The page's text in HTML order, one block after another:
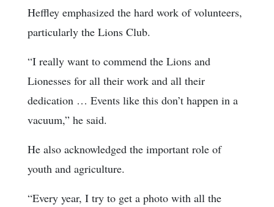
Heffley emphasized the hard work of volunteers,
particularly the Lions Club.
“I really want to commend the Lions and
Lionesses for all their work and all their
dedication … Events like this don’t happen in a
vacuum,” he said.
He also acknowledged the important role of
youth and agriculture.
“Every year, I try to get a photo with all the